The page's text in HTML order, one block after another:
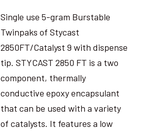
Single use 5-gram Burstable
Twinpaks of Stycast
2850FT/Catalyst 9 with dispense
tip. STYCAST 2850 FT is a two
component, thermally
conductive epoxy encapsulant
that can be used with a variety
of catalysts. It features a low